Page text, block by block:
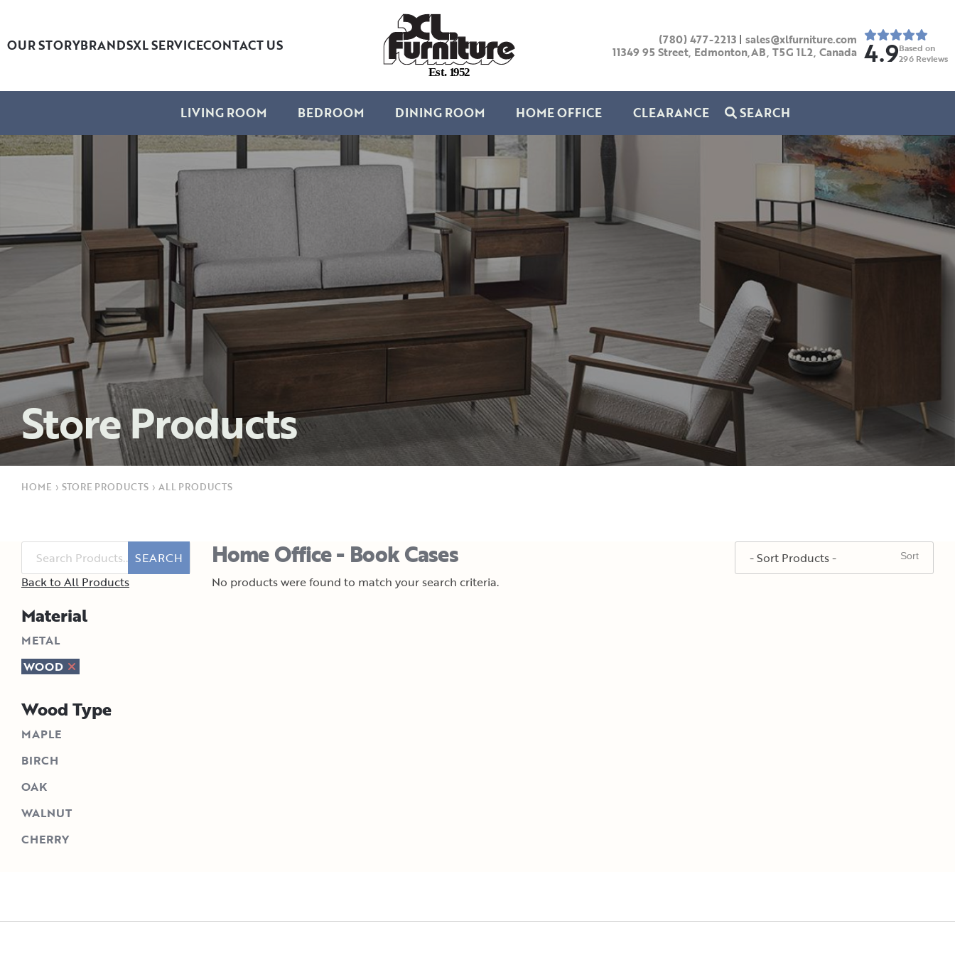
OUR STORYBRANDSXL SERVICECONTACT US
Est. 1952
(780) 477-2213 | sales@xlfurniture.com
11349 95 Street, Edmonton,AB, T5G 1L2, Canada 4.9Based on
296 Reviews
LIVING ROOM BEDROOM DINING ROOM HOME OFFICE CLEARANCE SEARCH
Store Products
HOME › STORE PRODUCTS › ALL PRODUCTS
SEARCH
Back to All Products
Material
METAL
WOOD
Wood Type
MAPLE
BIRCH
OAK
WALNUT
CHERRY
Home Office - Book Cases
No products were found to match your search criteria.